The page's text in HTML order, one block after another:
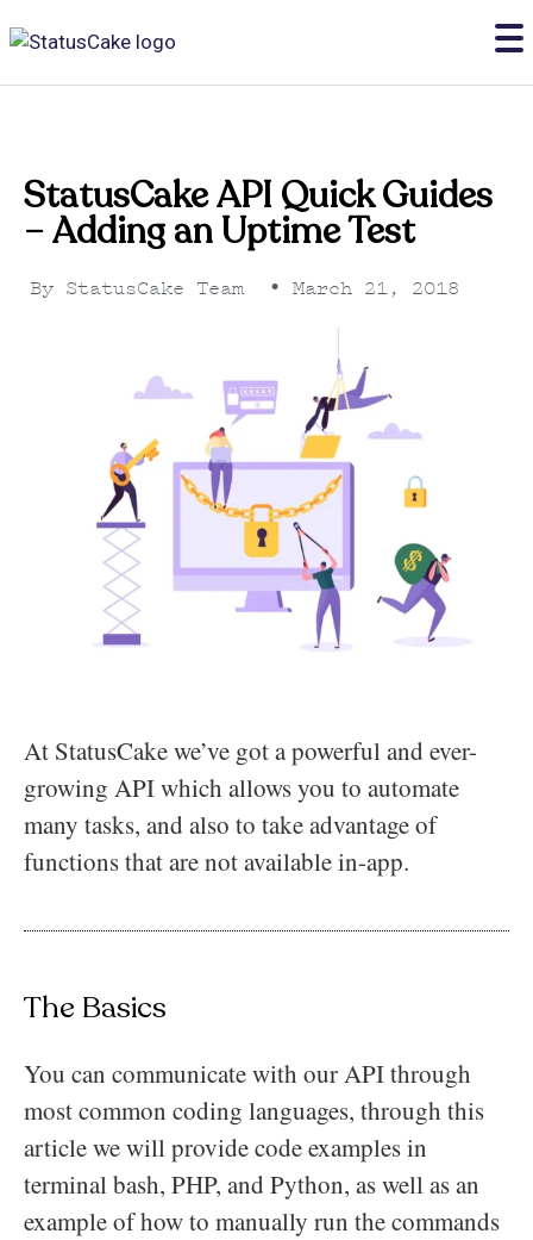
StatusCake API Quick Guides
– Adding an Uptime Test
By StatusCake Team • March 21, 2018
At StatusCake we’ve got a powerful and ever-
growing API which allows you to automate
many tasks, and also to take advantage of
functions that are not available in-app.
The Basics
You can communicate with our API through
most common coding languages, through this
article we will provide code examples in
terminal bash, PHP, and Python, as well as an
example of how to manually run the commands